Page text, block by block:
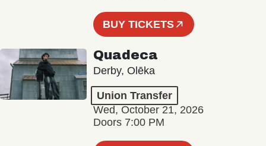
BUY TICKETS
Quadeca
Derby, Olēka
Union Transfer
Wed, October 21, 2026
Doors 7:00 PM